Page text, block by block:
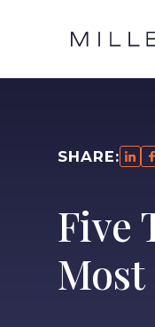
SHARE:
Five